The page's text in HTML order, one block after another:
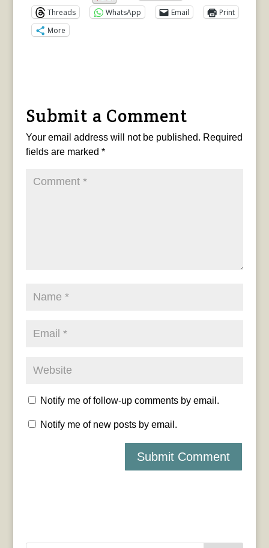
Threads
WhatsApp Email
Print
More
Submit a Comment
Your email address will not be published. Required
fields are marked *
Notify me of follow-up comments by email.
Notify me of new posts by email.